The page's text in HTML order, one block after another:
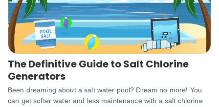
The Definitive Guide to Salt Chlorine
Generators
Been dreaming about a salt water pool? Dream no more! You
can get softer water and less maintenance with a salt chlorine